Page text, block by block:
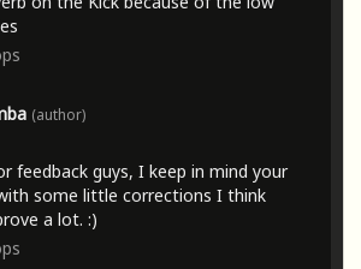
(author)
feedback guys, I keep in mind your
some little corrections I think
a lot. :)